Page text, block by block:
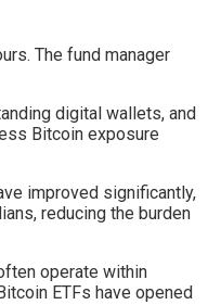
The fund manager
digital wallets, and
Bitcoin exposure
improved significantly,
reducing the burden
operate within
ETFs have opened